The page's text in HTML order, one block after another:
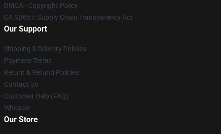
DMCA - Copyright Policy
CA SB657: Supply Chain Transparency Act
Our Support
Shipping & Delivery Policies
Payment Terms
Return & Refund Policies
Contact Us
Customer Help (FAQ)
Whosale
Our Store